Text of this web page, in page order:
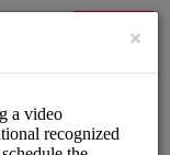
SIGN UP
×